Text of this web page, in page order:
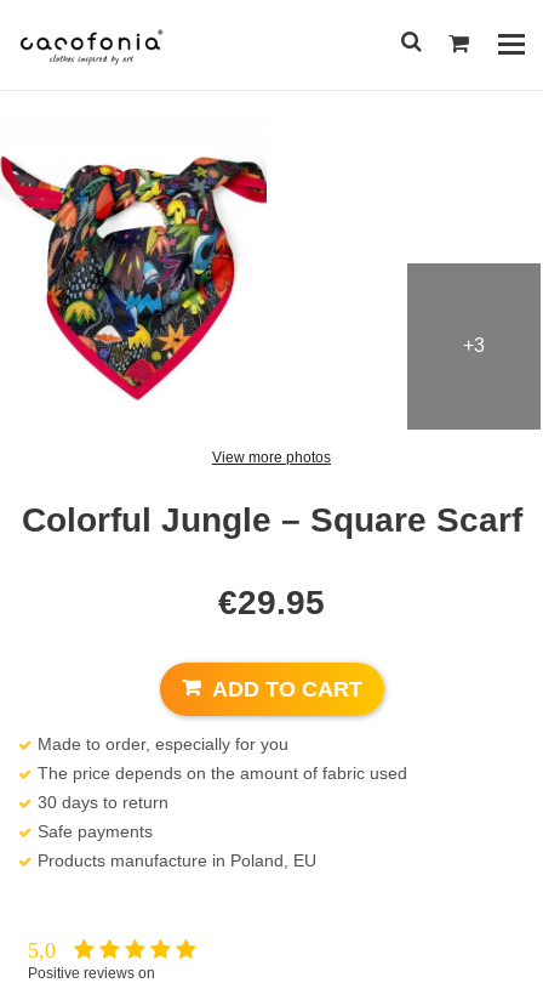
do
+3
View more photos
Colorful Jungle – Square Scarf
€29.95
ADD TO CART
Made to order, especially for you
The price depends on the amount of fabric used
30 days to return
Safe payments
Products manufacture in Poland, EU
5,0
Positive reviews on